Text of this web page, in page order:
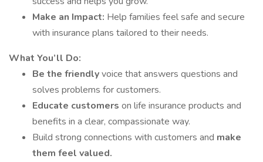
Make an Impact: Help families feel safe and secure
with insurance plans tailored to their needs.
What You’ll Do:
Be the friendlyvoice that answers questions and
solves problems for customers.
Educate customers on life insurance products and
benefits in a clear, compassionate way.
Build strong connections with customers and make
them feel valued.